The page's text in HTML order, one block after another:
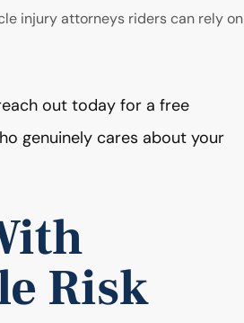
injury attorneys riders can rely on
out today for a free
genuinely cares about your
Risk